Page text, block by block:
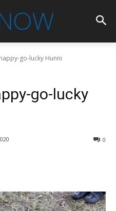
go-lucky Hunni
go-lucky
0